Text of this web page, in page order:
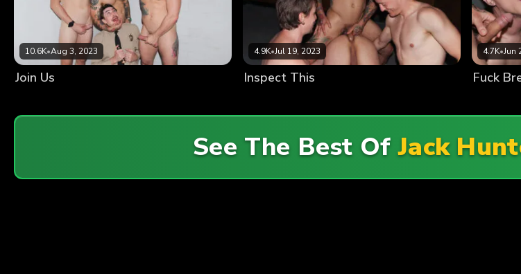
10.6K•Aug 3, 2023
Join Us
4.9K•Jul 19, 2023
Inspect This
4.7K•Jun
Fuck
See The Best OfJack